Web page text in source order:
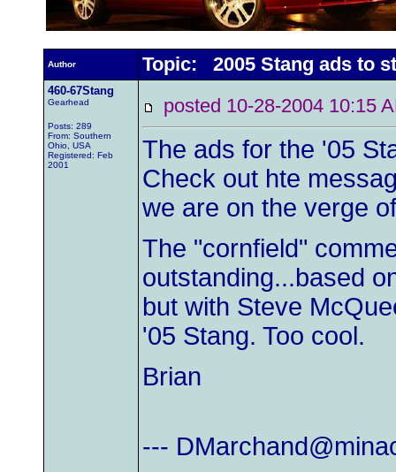
Author Topic: 2005 Stang ads to
460-67Stang
Gearhead
Posts: 289
From: Southern
Ohio, USA
Registered: Feb
2001
posted 10-28-2004
The ads for the '05
Check out hte
we are on the verge
The "cornfield"
outstanding...based
but with Steve
'05 Stang. Too cool.
Brian
---